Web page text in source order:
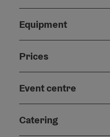
Equipment
Prices
Event centre
Catering